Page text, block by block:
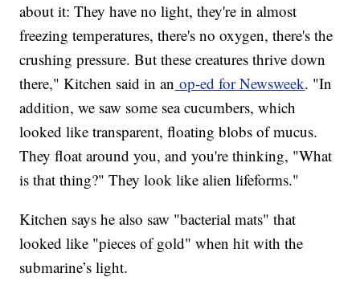
about it: They have no light, they're in almost
freezing temperatures, there's no oxygen, there's the
crushing pressure. But these creatures thrive down
there," Kitchen said in an op-ed for Newsweek. "In
addition, we saw some sea cucumbers, which
looked like transparent, floating blobs of mucus.
They float around you, and you're thinking, "What
is that thing?" They look like alien lifeforms."
Kitchen says he also saw "bacterial mats" that
looked like "pieces of gold" when hit with the
submarine’s light.